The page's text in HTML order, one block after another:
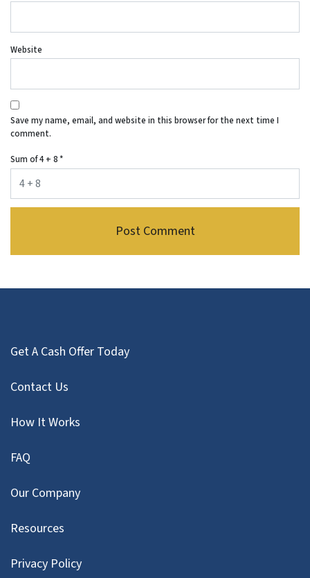
Website
Save my name, email, and website in this browser for the next time I
comment.
Sum of 4 + 8*
Get A Cash Offer Today
Contact Us
How It Works
FAQ
Our Company
Resources
Privacy Policy